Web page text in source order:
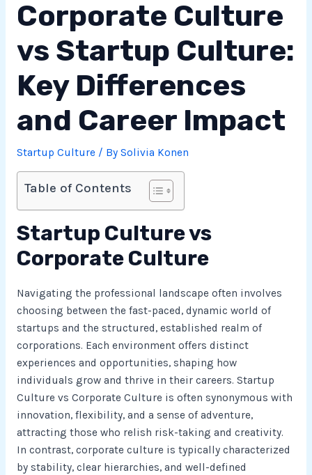
Corporate Culture
vs Startup Culture:
Key Differences
and Career Impact
Startup Culture/ By Solivia Konen
Table of Contents
Startup Culture vs
Corporate Culture
Navigating the professional landscape often involves
choosing between the fast-paced, dynamic world of
startups and the structured, established realm of
corporations. Each environment offers distinct
experiences and opportunities, shaping how
individuals grow and thrive in their careers. Startup
Culture vs Corporate Culture is often synonymous with
innovation, flexibility, and a sense of adventure,
attracting those who relish risk-taking and creativity.
In contrast, corporate culture is typically characterized
by stability, clear hierarchies, and well-defined